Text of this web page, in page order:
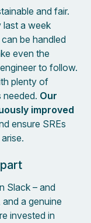
and fair.
last a week
be handled
even the
to follow.
plenty of
needed. Our
improved
ensure SREs
Slack – and
a genuine
invested in